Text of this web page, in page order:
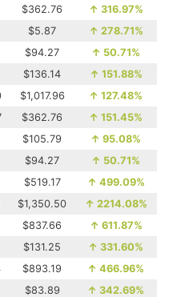
$362.76 ↑ 316.97%
$5.87 ↑ 278.71%
$94.27 ↑ 50.71%
$136.14 ↑ 151.88%
$1,017.96 ↑ 127.48%
$362.76 ↑ 151.45%
$105.79 ↑ 95.08%
$94.27 ↑ 50.71%
$519.17 ↑ 499.09%
$1,350.50 ↑ 2214.08%
$837.66 ↑ 611.87%
$131.25 ↑ 331.60%
$893.19 ↑ 466.96%
$83.89 ↑ 342.69%